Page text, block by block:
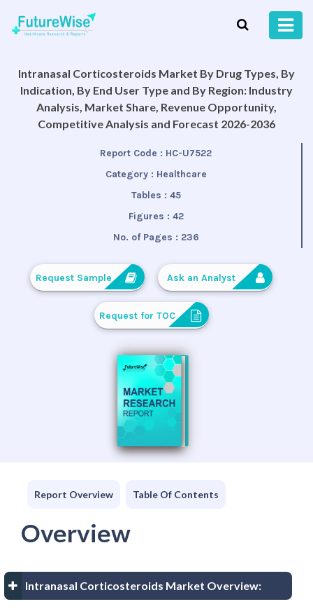
Intranasal Corticosteroids Market By Drug Types, By
Indication, By End User Type and By Region: Industry
Analysis, Market Share, Revenue Opportunity,
Competitive Analysis and Forecast 2026-2036
Report Code : HC-U7522
Category : Healthcare
Tables : 45
Figures : 42
No. of Pages : 236
Request Sample Ask an Analyst
Request for TOC
Report Overview Table Of Contents
Overview
Intranasal Corticosteroids Market Overview: